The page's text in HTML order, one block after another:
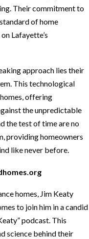
Their commitment to
of home
Lafayette’s
approach lies their
This technological
offering
the unpredictable
the test of time are no
providing homeowners
like never before.
homes, Jim Keaty
to join him in a candid
podcast. This
science behind their